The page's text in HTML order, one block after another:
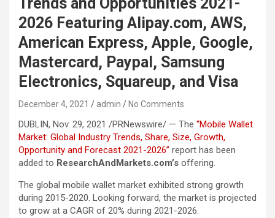
2026 Featuring Alipay.com, AWS,
American Express, Apple, Google,
Mastercard, Paypal, Samsung
Electronics, Squareup, and Visa
December 4, 2021 admin No Comments
DUBLIN, Nov. 29, 2021 /PRNewswire/ — The “Mobile Wallet
Market: Global Industry Trends, Share, Size, Growth,
Opportunity and Forecast 2021-2026” report has been
added to ResearchAndMarkets.com’s offering.
The global mobile wallet market exhibited strong growth
during 2015-2020. Looking forward, the market is projected
to grow at a CAGR of 20% during 2021-2026.